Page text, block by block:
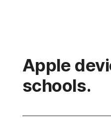
Apple
schools.